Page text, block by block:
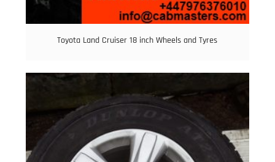
Toyota Land Cruiser 18 inch Wheels and Tyres